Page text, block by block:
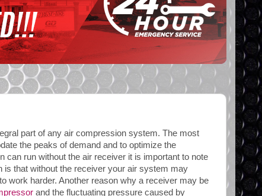
part of any air compression system. The most
the peaks of demand and to optimize the
run without the air receiver it is important to note
is that without the receiver your air system may
work harder. Another reason why a receiver may be
and the fluctuating pressure caused by